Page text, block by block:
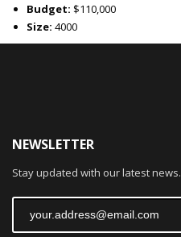
Budget: $110,000
Size: 4000
NEWSLETTER
Stay updated with our latest news.